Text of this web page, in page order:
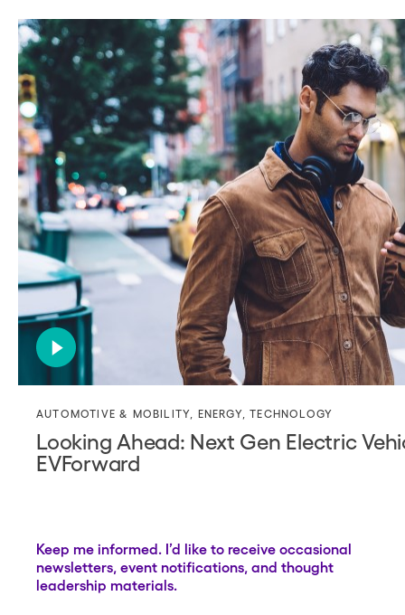
AUTOMOTIVE & MOBILITY ENERGY,TECHNOLOGY
Looking Ahead: Next Gen Electric
EVForward
Keep me informed. I’d like to receive occasional
newsletters, event notifications, and thought
leadership materials.